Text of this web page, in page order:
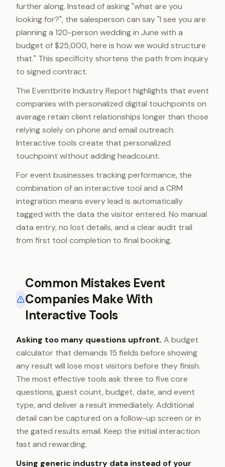
further along. Instead of asking "what are you
looking for?", the salesperson can say "I see you are
planning a 120-person wedding in June with a
budget of $25,000, here is how we would structure
that." This specificity shortens the path from inquiry
to signed contract.
The Eventbrite Industry Report highlights that event
companies with personalized digital touchpoints on
average retain client relationships longer than those
relying solely on phone and email outreach.
Interactive tools create that personalized
touchpoint without adding headcount.
For event businesses tracking performance, the
combination of an interactive tool and a CRM
integration means every lead is automatically
tagged with the data the visitor entered. No manual
data entry, no lost details, and a clear audit trail
from first tool completion to final booking.
Common Mistakes Event
Companies Make With
Interactive Tools
Asking too many questions upfront. A budget
calculator that demands 15 fields before showing
any result will lose most visitors before they finish.
The most effective tools ask three to five core
questions, guest count, budget, date, and event
type, and deliver a result immediately. Additional
detail can be captured on a follow-up screen or in
the gated results email. Keep the initial interaction
fast and rewarding.
Using generic industry data instead of your